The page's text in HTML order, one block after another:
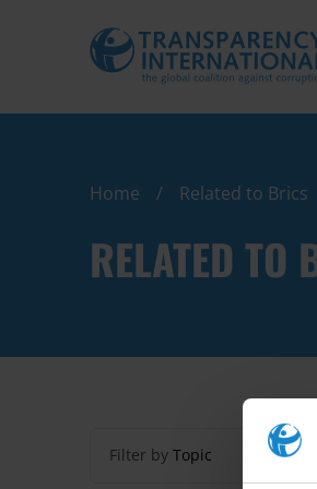
Home Related to Brics
RELATED TO
Filter by Topic